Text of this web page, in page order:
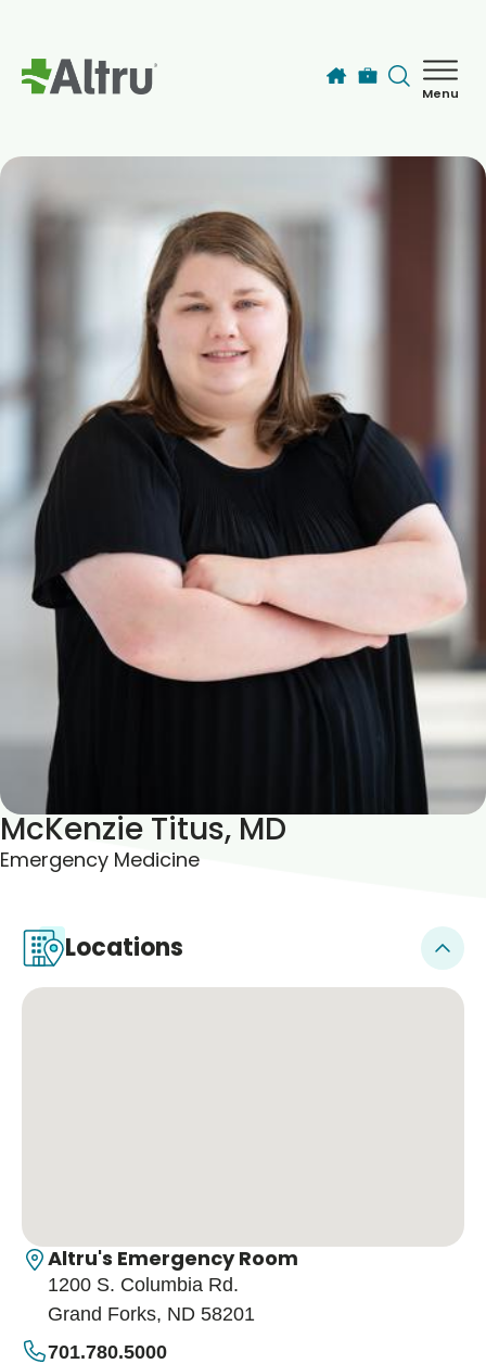
Menu
Find a Provider
Services
Patients & Visitors
Blogs & Stories
McKenzie Titus, MD
Emergency Medicine
Locations
Altru's Emergency Room
1200 S. Columbia Rd.
Grand Forks, ND 58201
701.780.5000